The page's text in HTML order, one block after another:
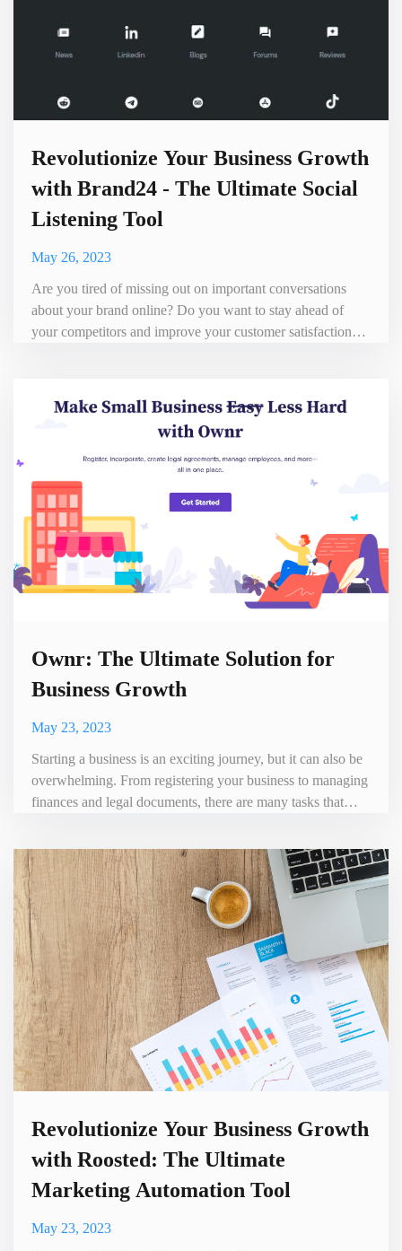
Revolutionize Your Business Growth
with Brand24 - The Ultimate Social
Listening Tool
May 26, 2023
Are you tired of missing out on important conversations
about your brand online? Do you want to stay ahead of
your competitors and improve your customer satisfaction?
Brand24 is a powerful platform that allows businesses to
monitor their online presence, track mentions of th
Ownr: The Ultimate Solution for
Business Growth
May 23, 2023
Starting a business is an exciting journey, but it can also be
overwhelming. From registering your business to managing
finances and legal documents, there are many tasks that
process of starting and running a business. In this blog post,
we will explore the benefits of Ow
Revolutionize Your Business Growth
with Roosted: The Ultimate
Marketing Automation Tool
May 23, 2023